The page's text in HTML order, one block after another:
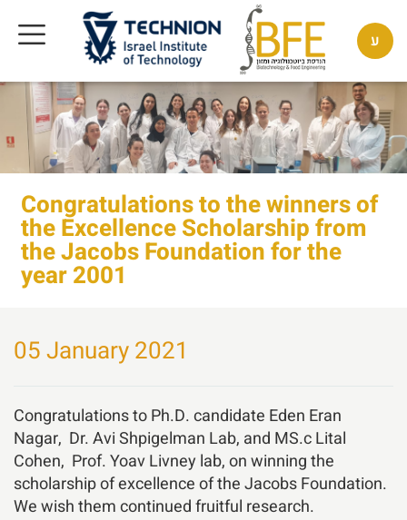
ע
Congratulations to the winners of
the Excellence Scholarship from
the Jacobs Foundation for the
year 2001
05 January 2021
Congratulations to Ph.D. candidate Eden Eran
Nagar, Dr.Avi Shpigelman Lab, and MS.c Lital
Cohen, Prof.Yoav Livney lab, on winning the
scholarship of excellence of the Jacobs Foundation.
We wish them continued fruitful research.